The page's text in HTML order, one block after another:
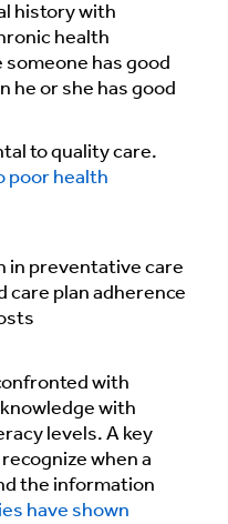
history with
health
has good
he or she has good
to quality care.
poor health
in preventative care
care plan adherence
with
with
levels. A key
when a
the information
have shown